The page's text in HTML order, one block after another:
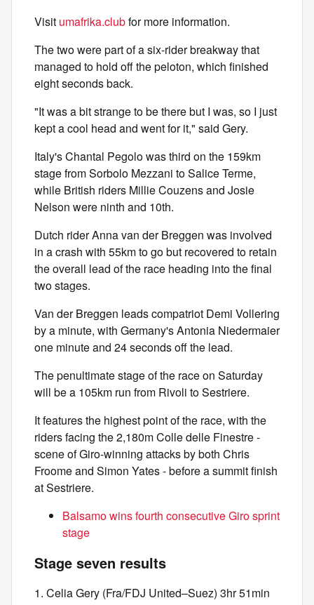
Visit umafrika.clubfor more information.
The two were part of a six-rider breakway that
managed to hold off the peloton, which finished
eight seconds back.
"It was a bit strange to be there but I was, so I just
kept a cool head and went for it," said Gery.
Italy's Chantal Pegolo was third on the 159km
stage from Sorbolo Mezzani to Salice Terme,
while British riders Millie Couzens and Josie
Nelson were ninth and 10th.
Dutch rider Anna van der Breggen was involved
in a crash with 55km to go but recovered to retain
the overall lead of the race heading into the final
two stages.
Van der Breggen leads compatriot Demi Vollering
by a minute, with Germany's Antonia Niedermaier
one minute and 24 seconds off the lead.
The penultimate stage of the race on Saturday
will be a 105km run from Rivoli to Sestriere.
It features the highest point of the race, with the
riders facing the 2,180m Colle delle Finestre -
scene of Giro-winning attacks by both Chris
Froome and Simon Yates - before a summit finish
at Sestriere.
Balsamo wins fourth consecutive Giro sprint
stage
Stage seven results
1. Celia Gery (Fra/FDJ United–Suez) 3hr 51min